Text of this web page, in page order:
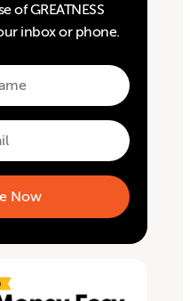
of GREATNESS
inbox or phone.